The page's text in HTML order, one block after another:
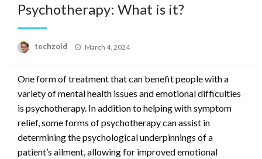
Psychotherapy: What is it?
techzoid
Posted
March 4, 2024
One form of treatment that can benefit people with a
variety of mental health issues and emotional difficulties
is psychotherapy. In addition to helping with symptom
relief, some forms of psychotherapy can assist in
determining the psychological underpinnings of a
patient’s ailment, allowing for improved emotional